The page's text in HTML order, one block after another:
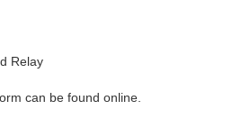
Relay
can be found online.